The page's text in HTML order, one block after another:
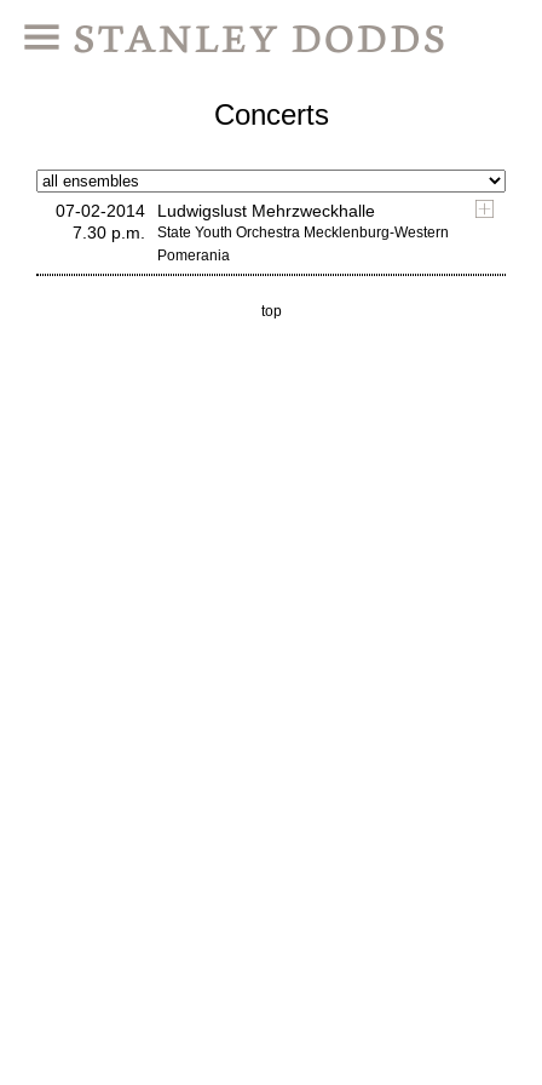
Concerts
07-02-2014
7.30 p.m.
Ludwigslust Mehrzweckhalle
State Youth Orchestra Mecklenburg-Western
Pomerania
top